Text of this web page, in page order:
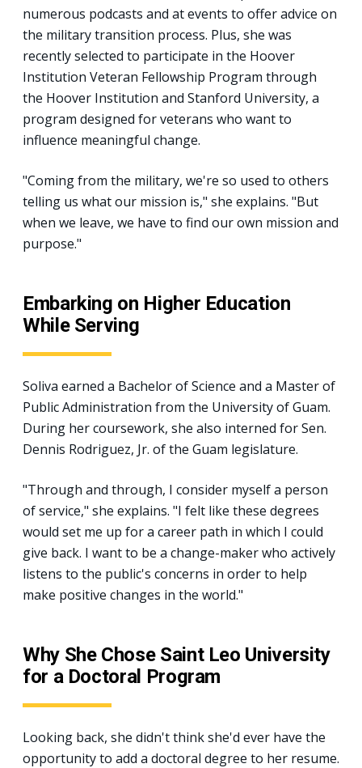
numerous podcasts and at events to offer advice on
the military transition process. Plus, she was
recently selected to participate in the Hoover
Institution Veteran Fellowship Program through
the Hoover Institution and Stanford University, a
program designed for veterans who want to
influence meaningful change.
"Coming from the military, we're so used to others
telling us what our mission is," she explains. "But
when we leave, we have to find our own mission and
purpose."
Embarking on Higher Education
While Serving
Soliva earned a Bachelor of Science and a Master of
Public Administration from the University of Guam.
During her coursework, she also interned for Sen.
Dennis Rodriguez, Jr. of the Guam legislature.
"Through and through, I consider myself a person
of service," she explains. "I felt like these degrees
would set me up for a career path in which I could
give back. I want to be a change-maker who actively
listens to the public's concerns in order to help
make positive changes in the world."
Why She Chose Saint Leo University
for a Doctoral Program
Looking back, she didn't think she'd ever have the
opportunity to add a doctoral degree to her resume.